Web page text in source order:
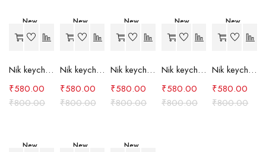
New
-27%
Nik keychain set (grey)
₹800.00
₹580.00
New
-27%
Nik keychain set (light blue)
₹800.00
₹580.00
New
-27%
Nik keychain set (pink)
₹800.00
₹580.00
New
-27%
Nik keychain set (red)
₹800.00
₹580.00
New
-27%
Nik keychain set (green)
₹800.00
₹580.00
New
New
New